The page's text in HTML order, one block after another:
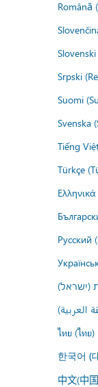
Română
Srpski
Suomi
Svenska
Tiếng
Türkçe
Русский
(ישראל)
العربية)
ไทย (ไทย)
한국어 (
中文(中